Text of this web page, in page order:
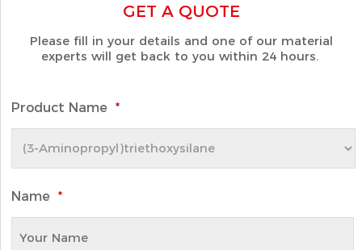
GET A QUOTE
Please fill in your details and one of our material
experts will get back to you within 24 hours.
Product Name *
Name *